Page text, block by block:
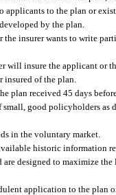
applicants to the plan or
by the plan.
insurer wants to write
will insure the applicant or
insured of the plan.
plan received 45 days
small, good policyholders as
in the voluntary market.
historic information
are designed to maximize
application to the plan